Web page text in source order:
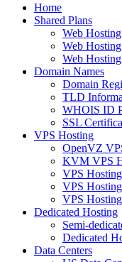
Home
Shared Plans
Web
Web
Web
Domain Names
Domain
TLD
WHOIS ID
SSL
VPS Hosting
OpenVZ
KVM VPS
VPS
VPS
VPS
Dedicated Hosting
Semi-
Dedicated
Data Centers